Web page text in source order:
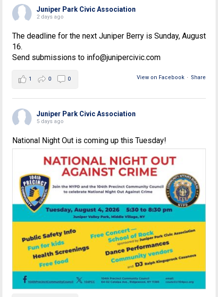
Juniper Park Civic Association
2 days ago
The deadline for the next Juniper Berry is Sunday, August
16.
Send submissions to info@junipercivic.com
View on Facebook · Share
1 0 0
Juniper Park Civic Association
5 days ago
National Night Out is coming up this Tuesday!